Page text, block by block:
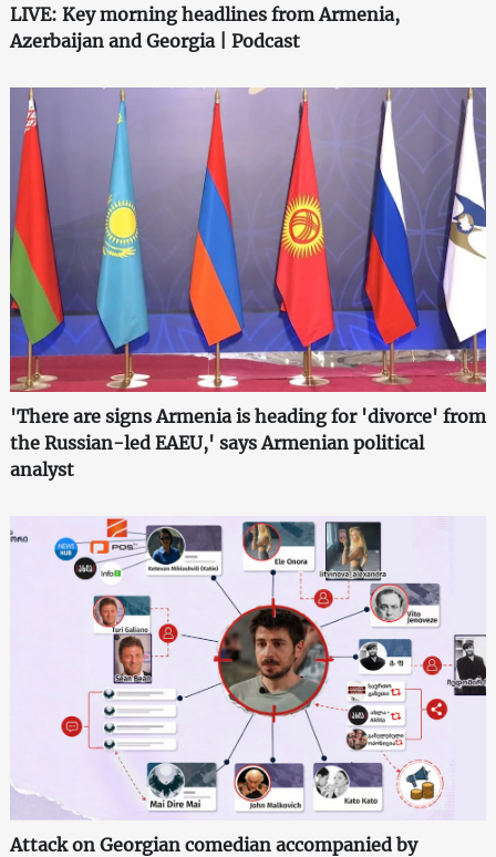
LIVE: Key morning headlines from Armenia,
Azerbaijan and Georgia | Podcast
'There are signs Armenia is heading for 'divorce' from
the Russian-led EAEU,' says Armenian political
analyst
Attack on Georgian comedian accompanied by